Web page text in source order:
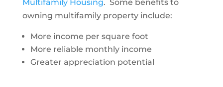
Multifamily Housing. Some benefits to
owning multifamily property include:
More income per square foot
More reliable monthly income
Greater appreciation potential